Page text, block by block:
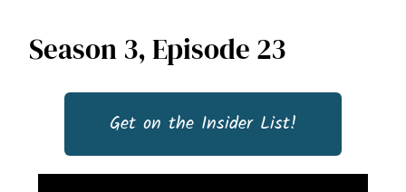
Season 3, Episode 23
Get on the Insider List!